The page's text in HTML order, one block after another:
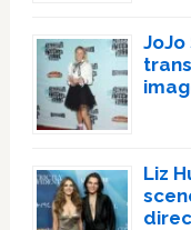
Liz